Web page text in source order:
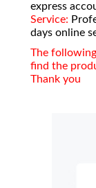
express
Service:
days online
The
find the
Thank you